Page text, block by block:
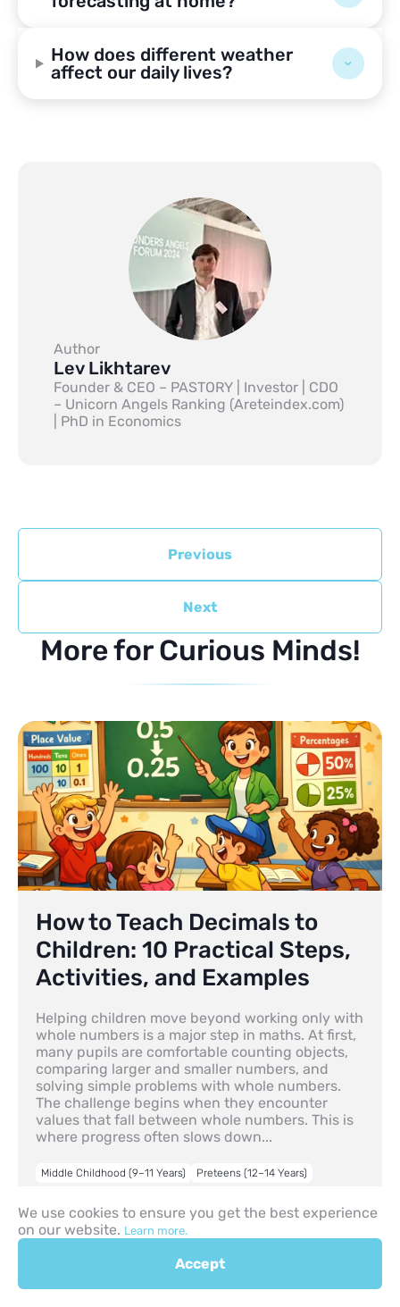
How does different weather
affect our daily lives?
Author
Lev Likhtarev
Founder & CEO – PASTORY | Investor | CDO
– Unicorn Angels Ranking (Areteindex.com)
| PhD in Economics
Previous
Next
More for Curious Minds!
How to Teach Decimals to
Children: 10 Practical Steps,
Activities, and Examples
Helping children move beyond working only with
whole numbers is a major step in maths. At first,
many pupils are comfortable counting objects,
comparing larger and smaller numbers, and
solving simple problems with whole numbers.
The challenge begins when they encounter
values that fall between whole numbers. This is
where progress often slows down...
Middle Childhood (9–11 Years) Preteens (12–14 Years)
30.04.2026
We use cookies to ensure you get the best experience
on our website. Learn more.
Accept